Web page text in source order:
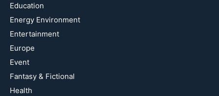
Education
Energy Environment
Entertainment
Europe
Event
Fantasy & Fictional
Health